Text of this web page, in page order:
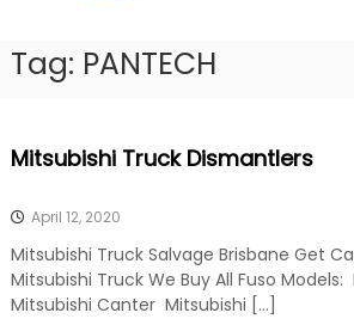
g
T
W
r
Tag: PANTECH
Mitsubishi Truck Dismantlers
April 12, 2020
Mitsubishi Truck Salvage Brisbane Get
Mitsubishi Truck We Buy All Fuso
Mitsubishi Canter Mitsubishi […]